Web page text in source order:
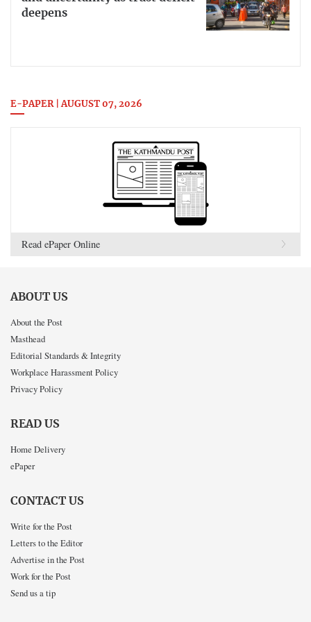
deepens
E-PAPER | AUGUST 07, 2026
Read ePaper Online
ABOUT US
About the Post
Masthead
Editorial Standards & Integrity
Workplace Harassment Policy
Privacy Policy
READ US
Home Delivery
ePaper
CONTACT US
Write for the Post
Letters to the Editor
Advertise in the Post
Work for the Post
Send us a tip